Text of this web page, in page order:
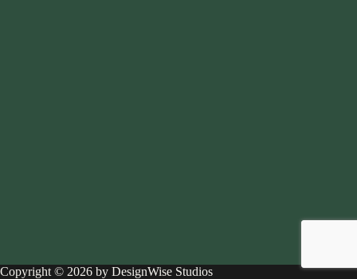
Copyright © 2026 by DesignWise Studios